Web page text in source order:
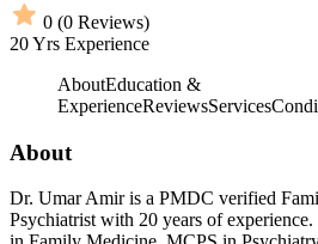
0 (0 Reviews)
20Yrs Experience
AboutEducation &
ExperienceReviewsServices
About
Dr. Umar Amir is a PMDC verified
Psychiatrist with 20 years of